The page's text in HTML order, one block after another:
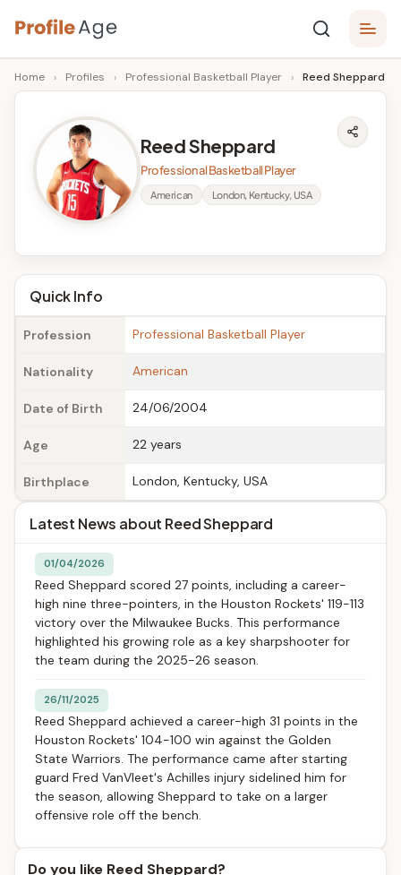
Skip
to
content
P
r
A
g
e
Age,
Wiki,
Bio
Facts
Home › Profiles › Professional Basketball Player › Reed Sheppard
Reed Sheppard
Professional Basketball Player
American London, Kentucky, USA
Quick Info
Profession Professional Basketball Player
Nationality American
Date of Birth 24/06/2004
Age 22 years
Birthplace London, Kentucky, USA
Latest News about Reed Sheppard
01/04/2026
Reed Sheppard scored 27 points, including a career-
high nine three-pointers, in the Houston Rockets' 119-113
victory over the Milwaukee Bucks. This performance
highlighted his growing role as a key sharpshooter for
the team during the 2025-26 season.
26/11/2025
Reed Sheppard achieved a career-high 31 points in the
Houston Rockets' 104-100 win against the Golden
State Warriors. The performance came after starting
guard Fred VanVleet's Achilles injury sidelined him for
the season, allowing Sheppard to take on a larger
offensive role off the bench.
Do you like Reed Sheppard?